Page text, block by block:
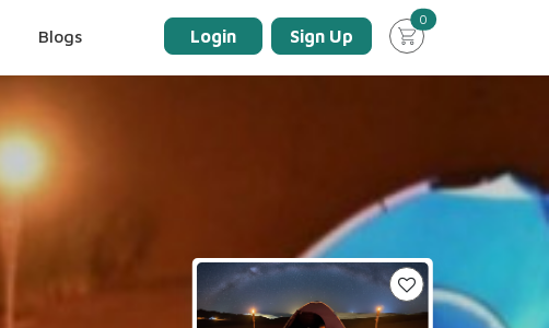
Blogs Login Sign Up
0 unread messages